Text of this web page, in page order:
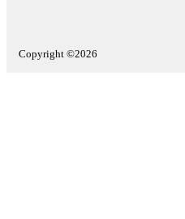
Copyright ©2026